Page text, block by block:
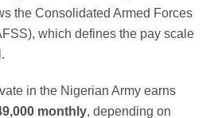
the Consolidated Armed Forces
which defines the pay scale
in the Nigerian Army earns
monthly, depending on